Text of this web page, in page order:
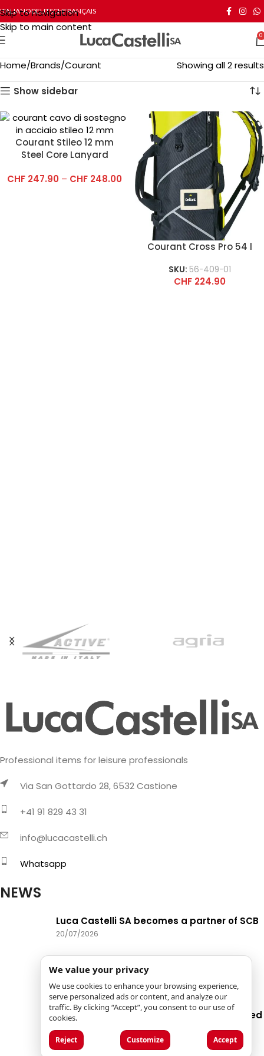
Skip to navigation
Skip to main content
ITALIANODEUTSCHFRANÇAIS
0
Home Brands Courant Showing all 2 results
Show sidebar
Courant Stileo 12 mm
Steel Core Lanyard
CHF 247.90 – CHF 248.00
Courant Cross Pro 54 l
SKU: 56-409-01
CHF224.90
Professional items for leisure professionals
Via San Gottardo 28, 6532 Castione
+41 91 829 43 31
info@lucacastelli.ch
Whatsapp
NEWS
Luca Castelli SA becomes a partner of SCB
20/07/2026
15/06/2026
Biohort: quality, innovation, and specialized
services
13/05/2026
We value your privacy
We use cookies to enhance your browsing experience,
serve personalized ads or content, and analyze our
traffic. By clicking “Accept”, you consent to our use of
cookies.
Reject Customize Accept